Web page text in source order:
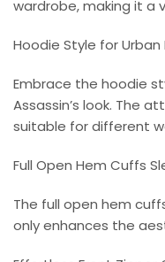
wardrobe, making it a
Hoodie Style for Urban
Embrace the hoodie
Assassin’s look. The
suitable for different
Full Open Hem Cuffs
The full open hem
only enhances the